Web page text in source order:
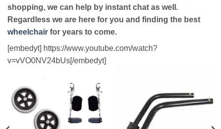
shopping, we can help by instant chat as well.
Regardless we are here for you and finding the best
wheelchair for years to come.
[embedyt] https://www.youtube.com/watch?
v=vVO0NV24bUs[/embedyt]